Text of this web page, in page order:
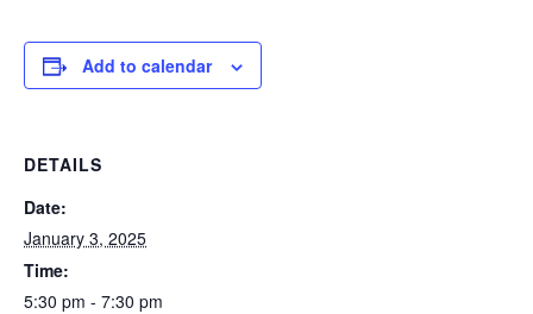
Add to calendar
DETAILS
Date:
January 3, 2025
Time:
5:30 pm - 7:30 pm